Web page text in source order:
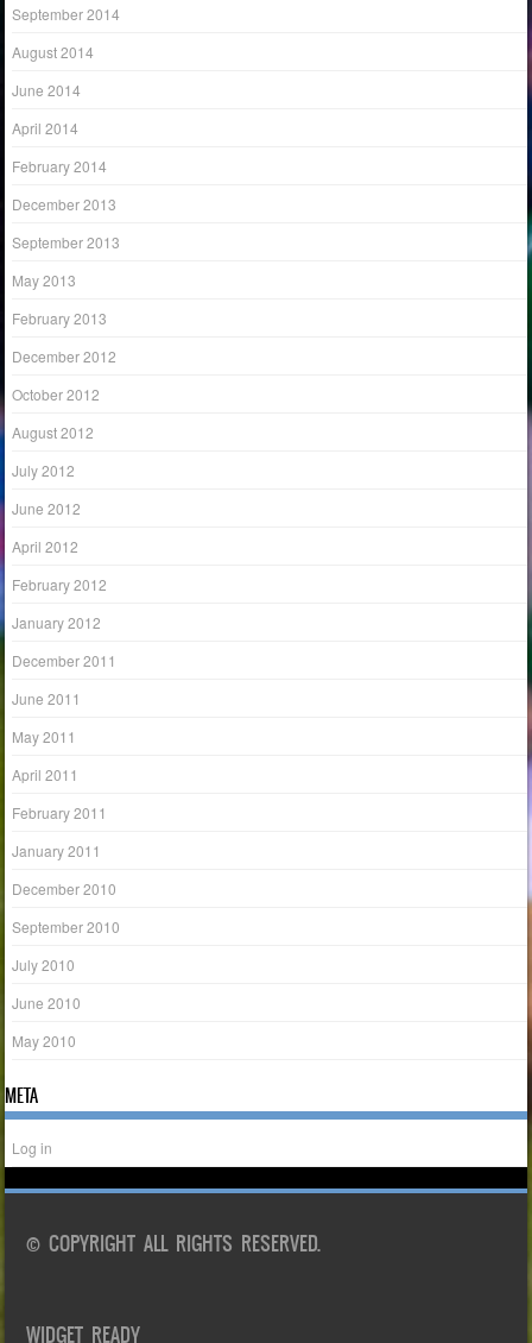
September 2014
August 2014
June 2014
April 2014
February 2014
December 2013
September 2013
May 2013
February 2013
December 2012
October 2012
August 2012
July 2012
June 2012
April 2012
February 2012
January 2012
December 2011
June 2011
May 2011
April 2011
February 2011
January 2011
December 2010
September 2010
July 2010
June 2010
May 2010
META
Log in
© COPYRIGHT ALL RIGHTS RESERVED.
WIDGET READY